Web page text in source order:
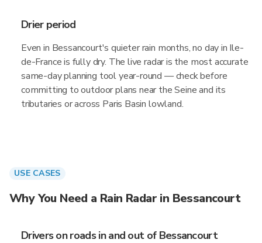
Drier period
Even in Bessancourt's quieter rain months, no day in Ile-
de-France is fully dry. The live radar is the most accurate
same-day planning tool year-round — check before
committing to outdoor plans near the Seine and its
tributaries or across Paris Basin lowland.
USE CASES
Why You Need a Rain Radar in Bessancourt
Drivers on roads in and out of Bessancourt